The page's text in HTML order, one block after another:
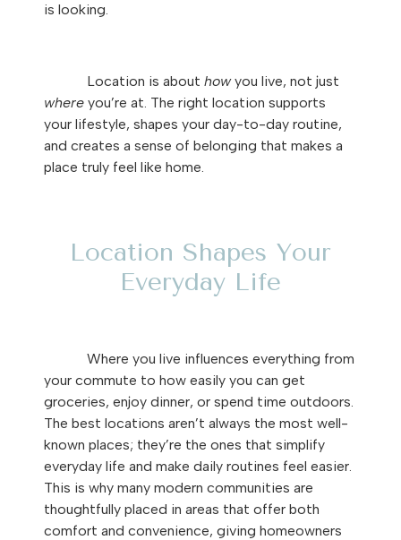
is looking.
Location is abouthowyou live, not just
where you’re at. The right location supports
your lifestyle, shapes your day-to-day routine,
and creates a sense of belonging that makes a
place truly feel like home.
Location Shapes Your
Everyday Life
Where you live influences everything from
your commute to how easily you can get
groceries, enjoy dinner, or spend time outdoors.
The best locations aren’t always the most well-
known places; they’re the ones that simplify
everyday life and make daily routines feel easier.
This is why many modern communities are
thoughtfully placed in areas that offer both
comfort and convenience, giving homeowners